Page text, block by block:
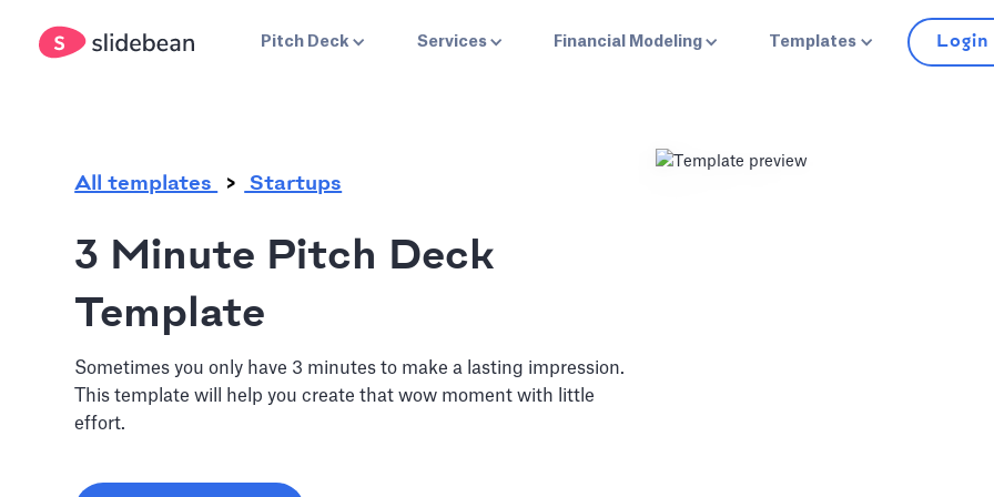
Pitch Deck Services Financial Modeling Templates Login
All templates Startups
3 Minute Pitch Deck
Template
Sometimes you only have 3 minutes to make a lasting impression.
This template will help you create that wow moment with little
effort.